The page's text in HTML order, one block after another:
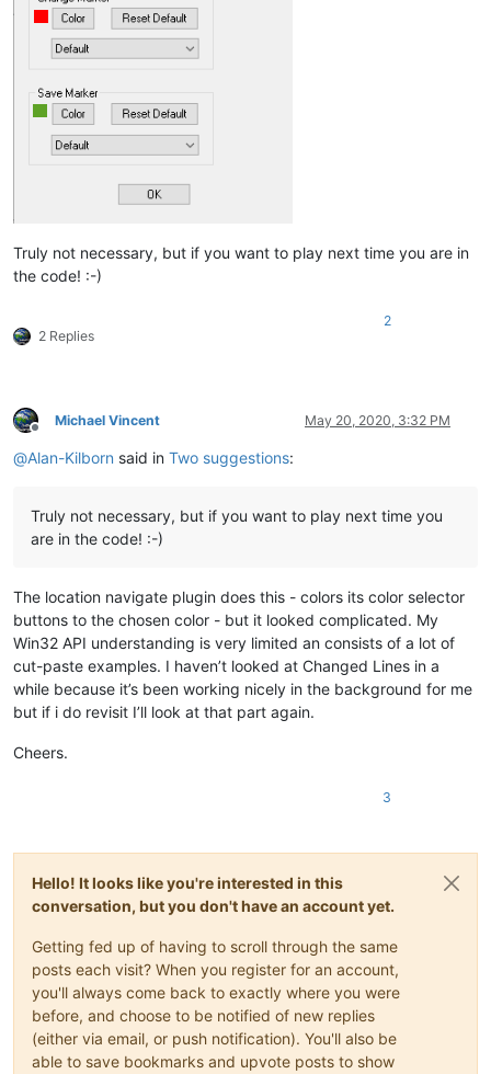
Truly not necessary, but if you want to play next time you are in
the code! :-)
2 Replies
2
Offline
Michael Vincent May 20, 2020, 3:32 PM
@Alan-Kilborn said in Two suggestions:
Truly not necessary, but if you want to play next time you
are in the code! :-)
The location navigate plugin does this - colors its color selector
buttons to the chosen color - but it looked complicated. My
Win32 API understanding is very limited an consists of a lot of
cut-paste examples. I haven’t looked at Changed Lines in a
while because it’s been working nicely in the background for me
but if i do revisit I’ll look at that part again.
Cheers.
3
Hello! It looks like you're interested in this
conversation, but you don't have an account yet.
Getting fed up of having to scroll through the same
posts each visit? When you register for an account,
you'll always come back to exactly where you were
before, and choose to be notified of new replies
(either via email, or push notification). You'll also be
able to save bookmarks and upvote posts to show